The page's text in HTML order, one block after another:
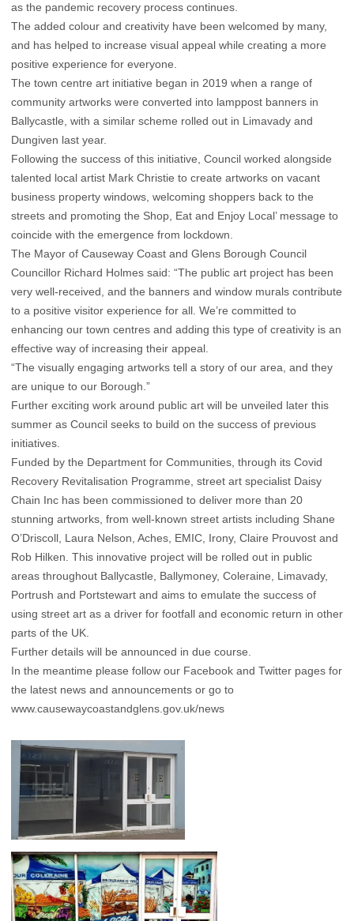
as the pandemic recovery process continues.
The added colour and creativity have been welcomed by many,
and has helped to increase visual appeal while creating a more
positive experience for everyone.
The town centre art initiative began in 2019 when a range of
community artworks were converted into lamppost banners in
Ballycastle, with a similar scheme rolled out in Limavady and
Dungiven last year.
Following the success of this initiative, Council worked alongside
talented local artist Mark Christie to create artworks on vacant
business property windows, welcoming shoppers back to the
streets and promoting the Shop, Eat and Enjoy Local’ message to
coincide with the emergence from lockdown.
The Mayor of Causeway Coast and Glens Borough Council
Councillor Richard Holmes said: “The public art project has been
very well-received, and the banners and window murals contribute
to a positive visitor experience for all. We’re committed to
enhancing our town centres and adding this type of creativity is an
effective way of increasing their appeal.
“The visually engaging artworks tell a story of our area, and they
are unique to our Borough.”
Further exciting work around public art will be unveiled later this
summer as Council seeks to build on the success of previous
initiatives.
Funded by the Department for Communities, through its Covid
Recovery Revitalisation Programme, street art specialist Daisy
Chain Inc has been commissioned to deliver more than 20
stunning artworks, from well-known street artists including Shane
O’Driscoll, Laura Nelson, Aches, EMIC, Irony, Claire Prouvost and
Rob Hilken. This innovative project will be rolled out in public
areas throughout Ballycastle, Ballymoney, Coleraine, Limavady,
Portrush and Portstewart and aims to emulate the success of
using street art as a driver for footfall and economic return in other
parts of the UK.
Further details will be announced in due course.
In the meantime please follow our Facebook and Twitter pages for
the latest news and announcements or go to
www.causewaycoastandglens.gov.uk/news